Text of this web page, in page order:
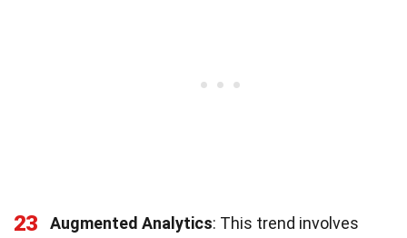
23 Augmented Analytics: This trend involves